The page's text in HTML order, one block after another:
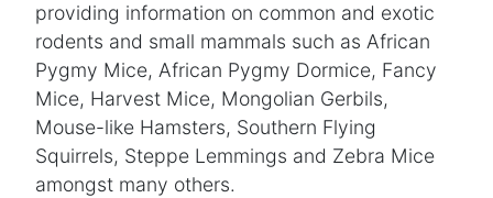
providing information on common and exotic
rodents and small mammals such as African
Pygmy Mice, African Pygmy Dormice, Fancy
Mice, Harvest Mice, Mongolian Gerbils,
Mouse-like Hamsters, Southern Flying
Squirrels, Steppe Lemmings and Zebra Mice
amongst many others.